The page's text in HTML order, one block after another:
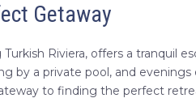
Getaway
Riviera, offers a
by a private pool, and
to finding the perfect